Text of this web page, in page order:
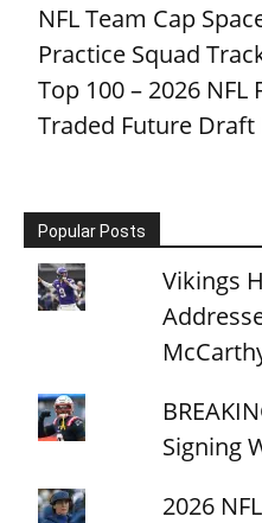
NFL Team Cap
Practice Squad
Top 100 – 2026 NFL
Traded Future Draft
Popular Posts
Vikings
Signing
2026